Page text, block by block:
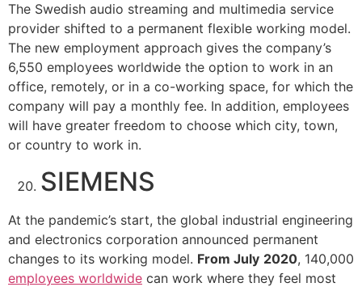
The Swedish audio streaming and multimedia service
provider shifted to a permanent flexible working model.
The new employment approach gives the company’s
6,550 employees worldwide the option to work in an
office, remotely, or in a co-working space, for which the
company will pay a monthly fee. In addition, employees
will have greater freedom to choose which city, town,
or country to work in.
SIEMENS
At the pandemic’s start, the global industrial engineering
and electronics corporation announced permanent
changes to its working model. From July 2020, 140,000
employees worldwide can work where they feel most